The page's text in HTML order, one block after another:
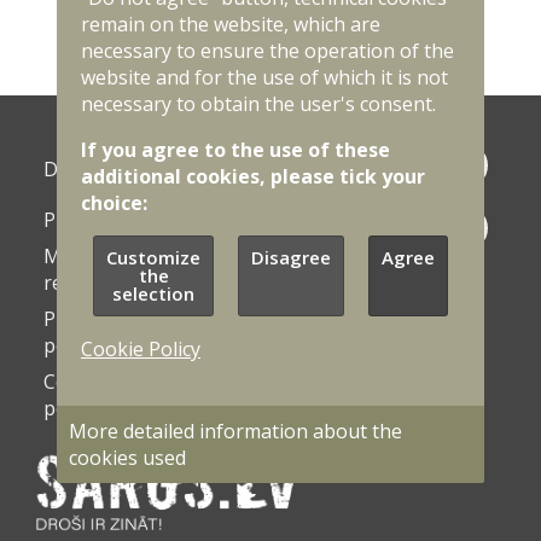
1 2 3 4 5 6 7
Documents Photo
galleries
Procurement
Market
research
Vacancies
Privacy
policy
Accessibility
statement
Cookie
policy
settings
remain on the website, which are
necessary to ensure the operation of the
website and for the use of which it is not
necessary to obtain the user's consent.
If you agree to the use of these
additional cookies, please tick your
choice:
Customize
the
selection
Disagree Agree
Cookie Policy
More detailed information about the
cookies used